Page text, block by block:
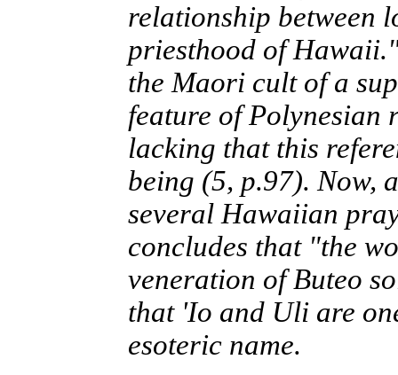
relationship between
priesthood of
the Maori cult of a
feature of Polynesian
lacking that this
being (5, p.97). Now,
several Hawaiian
concludes that "the
veneration of Buteo
that 'Io and Uli are
esoteric name.